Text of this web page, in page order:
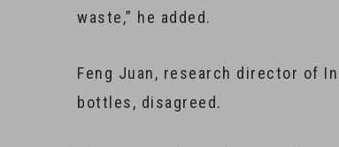
waste,” he added.
Feng Juan, research director of
bottles, disagreed.